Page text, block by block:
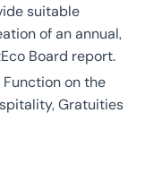
suitable
of an annual,
Board report.
on the
Gratuities